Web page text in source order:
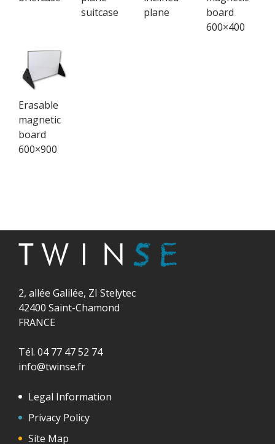
suitcase
plane
board
600×400
Erasable
magnetic
board
600×900
2, allée Galilée, ZI Stelytec
42400 Saint-Chamond
FRANCE
Tél. 04 77 47 52 74
info@twinse.fr
Legal Information
Privacy Policy
Site Map